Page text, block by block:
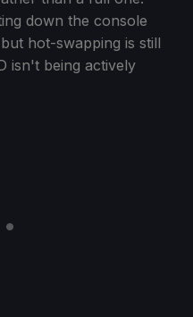
down the console
hot-swapping is still
isn't being actively